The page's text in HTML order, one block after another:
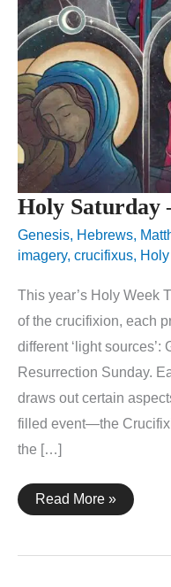
Holy Saturday
Genesis, Hebrews,
imagery, crucifixus,
This year’s Holy Week
of the crucifixion, each
different ‘light sources’:
Resurrection Sunday.
draws out certain
filled event—the
the […]
Holy
Saturday
Read More »